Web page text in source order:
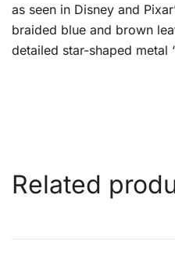
as seen in Disney and
braided blue and brown
detailed star-shaped metal
Related